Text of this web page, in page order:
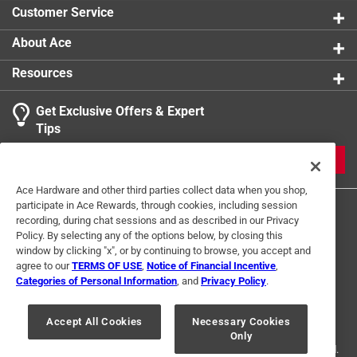
Customer Service
About Ace
Resources
Get Exclusive Offers & Expert
Tips
Terms of Use Privacy Policy
Interest Based Ads
For U.S. Residents Only
Your Privacy Choices
© 2024 Ace Hardware. Ace Hardware and the Ace Hardware logo are
registered trademarks of Ace Hardware Corporation. All rights reserved.
Ace Hardware and other third parties collect data when you shop,
participate in Ace Rewards, through cookies, including session
recording, during chat sessions and as described in our Privacy
Policy. By selecting any of the options below, by closing this
window by clicking "x", or by continuing to browse, you accept and
agree to ourTERMS OF USE Notice of Financial Incentive
Categories of Personal Information , and Privacy Policy.
Accept All Cookies
Necessary Cookies
Only